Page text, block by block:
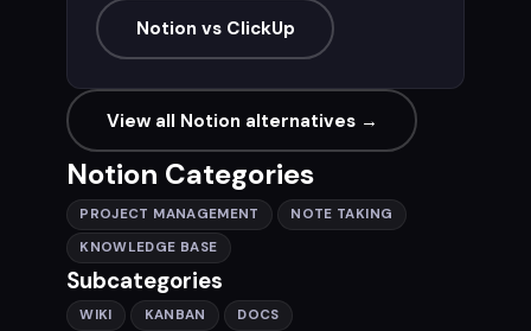
Notion vs ClickUp
View all Notion alternatives →
Notion Categories
PROJECT MANAGEMENT
NOTE TAKING
KNOWLEDGE BASE
Subcategories
WIKI KANBAN DOCS